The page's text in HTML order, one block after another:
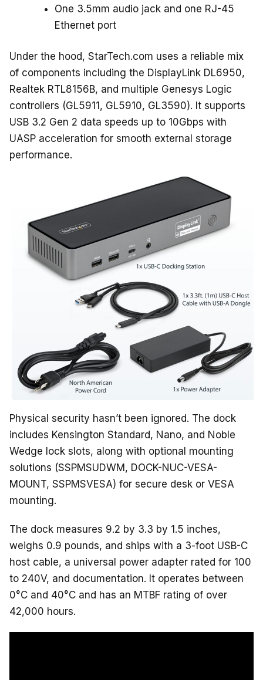
One 3.5mm audio jack and one RJ-45
Ethernet port
Under the hood, StarTech.com uses a reliable mix
of components including the DisplayLink DL6950,
Realtek RTL8156B, and multiple Genesys Logic
controllers (GL5911, GL5910, GL3590). It supports
USB 3.2 Gen 2 data speeds up to 10Gbps with
UASP acceleration for smooth external storage
performance.
Physical security hasn’t been ignored. The dock
includes Kensington Standard, Nano, and Noble
Wedge lock slots, along with optional mounting
solutions (SSPMSUDWM, DOCK-NUC-VESA-
MOUNT, SSPMSVESA) for secure desk or VESA
mounting.
The dock measures 9.2 by 3.3 by 1.5 inches,
weighs 0.9 pounds, and ships with a 3-foot USB-C
host cable, a universal power adapter rated for 100
to 240V, and documentation. It operates between
0°C and 40°C and has an MTBF rating of over
42,000 hours.